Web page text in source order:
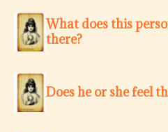
What does this
there?
Does he or she feel